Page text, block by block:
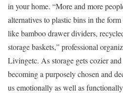
in your home. “More and more
alternatives to plastic bins in the
like bamboo drawer dividers,
storage baskets,” professional
Livingetc. As storage gets cozier and
becoming a purposely chosen and
us emotionally as well as